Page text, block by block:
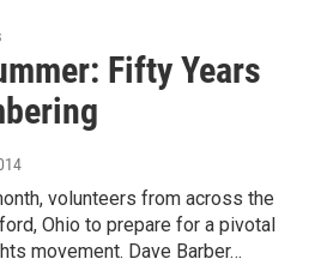
Fifty Years
volunteers from across the
Ohio to prepare for a pivotal
movement. Dave Barber…